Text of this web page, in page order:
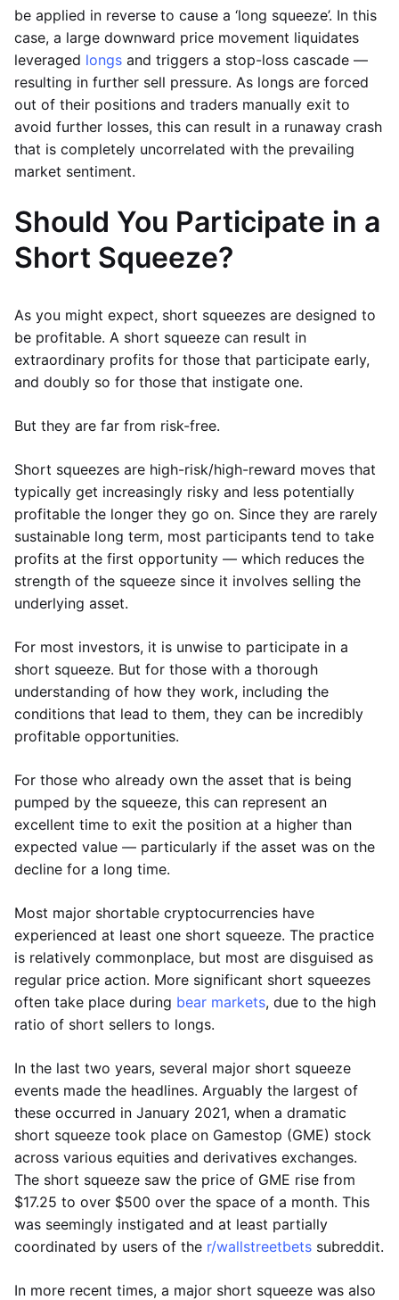
be applied in reverse to cause a ‘long squeeze’. In this
case, a large downward price movement liquidates
leveraged longs and triggers a stop-loss cascade —
resulting in further sell pressure. As longs are forced
out of their positions and traders manually exit to
avoid further losses, this can result in a runaway crash
that is completely uncorrelated with the prevailing
market sentiment.
Should You Participate in a
Short Squeeze?
As you might expect, short squeezes are designed to
be profitable. A short squeeze can result in
extraordinary profits for those that participate early,
and doubly so for those that instigate one.
But they are far from risk-free.
Short squeezes are high-risk/high-reward moves that
typically get increasingly risky and less potentially
profitable the longer they go on. Since they are rarely
sustainable long term, most participants tend to take
profits at the first opportunity — which reduces the
strength of the squeeze since it involves selling the
underlying asset.
For most investors, it is unwise to participate in a
short squeeze. But for those with a thorough
understanding of how they work, including the
conditions that lead to them, they can be incredibly
profitable opportunities.
For those who already own the asset that is being
pumped by the squeeze, this can represent an
excellent time to exit the position at a higher than
expected value — particularly if the asset was on the
decline for a long time.
Most major shortable cryptocurrencies have
experienced at least one short squeeze. The practice
is relatively commonplace, but most are disguised as
regular price action. More significant short squeezes
often take place during bear markets, due to the high
ratio of short sellers to longs.
In the last two years, several major short squeeze
events made the headlines. Arguably the largest of
these occurred in January 2021, when a dramatic
short squeeze took place on Gamestop (GME) stock
across various equities and derivatives exchanges.
The short squeeze saw the price of GME rise from
$17.25 to over $500 over the space of a month. This
was seemingly instigated and at least partially
coordinated by users of the r/wallstreetbets subreddit.
In more recent times, a major short squeeze was also